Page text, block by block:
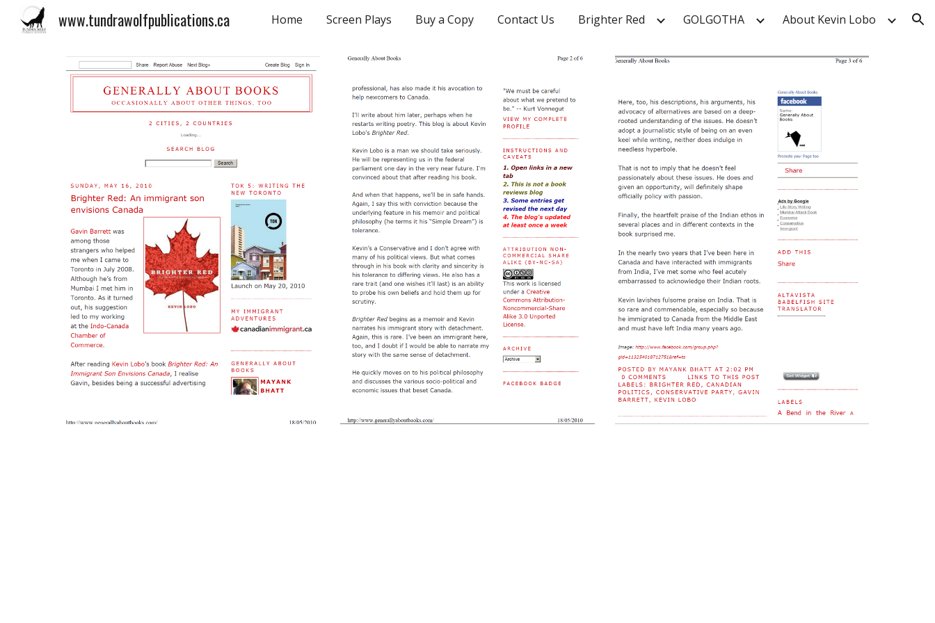
Skip to main content Skip to navigation
www.tundrawolfpublications.ca Home Screen Plays Buy a Copy Contact Us Brighter Red GOLGOTHA About Kevin Lobo